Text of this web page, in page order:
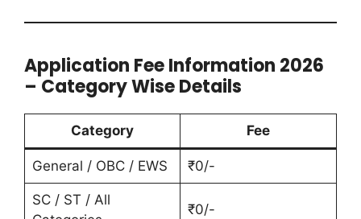
Application Fee Information 2026
– Category Wise Details
Category Fee
General / OBC / EWS ₹0/-
SC / ST / All
₹0/-